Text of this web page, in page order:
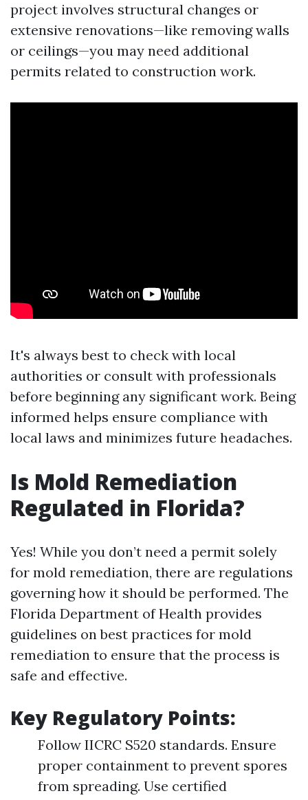
project involves structural changes or
extensive renovations—like removing walls
or ceilings—you may need additional
permits related to construction work.
It's always best to check with local
authorities or consult with professionals
before beginning any significant work. Being
informed helps ensure compliance with
local laws and minimizes future headaches.
Is Mold Remediation
Regulated in Florida?
Yes! While you don’t need a permit solely
for mold remediation, there are regulations
governing how it should be performed. The
Florida Department of Health provides
guidelines on best practices for mold
remediation to ensure that the process is
safe and effective.
Key Regulatory Points:
Follow IICRC S520 standards. Ensure
proper containment to prevent spores
from spreading. Use certified